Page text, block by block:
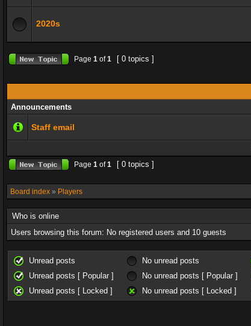
2020s
Page 1 of1 [ 0 topics ]
Announcements
Staff email
Page 1 of1 [ 0 topics ]
Board index » Players
Who is online
Users browsing this forum: No registered users and 10 guests
Unread posts No unread posts
Unread posts [ Popular ]
No unread posts [ Popular ]
Unread posts [ Locked ]
No unread posts [ Locked ]